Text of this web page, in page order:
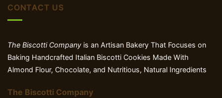
CONTACT US
The Biscotti Company is an Artisan Bakery That Focuses on
Baking Handcrafted Italian Biscotti Cookies Made With
Almond Flour, Chocolate, and Nutritious, Natural Ingredients
The Biscotti Company